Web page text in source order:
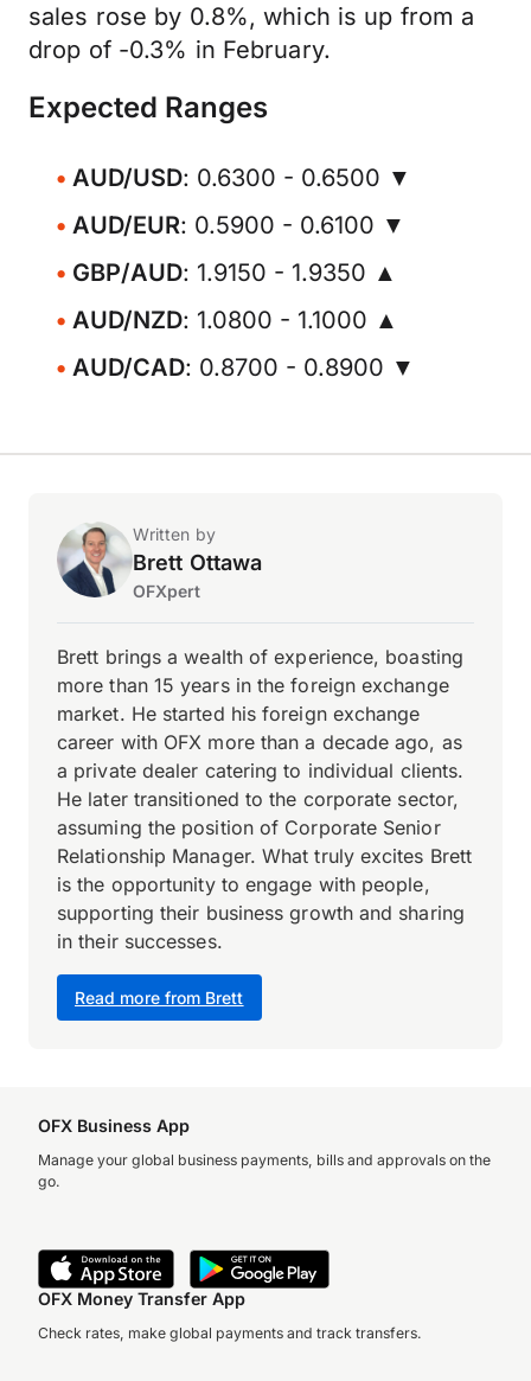
sales rose by 0.8%, which is up from a
drop of -0.3% in February.
Expected Ranges
AUD/USD: 0.6300 - 0.6500 ▼
AUD/EUR: 0.5900 - 0.6100 ▼
GBP/AUD: 1.9150 - 1.9350 ▲
AUD/NZD: 1.0800 - 1.1000 ▲
AUD/CAD: 0.8700 - 0.8900 ▼
Written by
Brett Ottawa
OFXpert
Read more from Brett
Brett brings a wealth of experience, boasting
more than 15 years in the foreign exchange
market. He started his foreign exchange
career with OFX more than a decade ago, as
a private dealer catering to individual clients.
He later transitioned to the corporate sector,
assuming the position of Corporate Senior
Relationship Manager. What truly excites Brett
is the opportunity to engage with people,
supporting their business growth and sharing
in their successes.
OFX Business App
Manage your global business payments, bills and approvals on the
go.
OFX Money Transfer App
Check rates, make global payments and track transfers.